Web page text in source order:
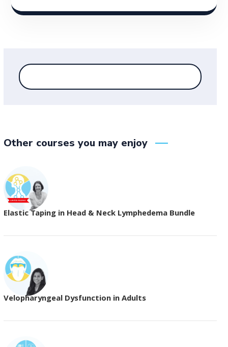
Other courses you may enjoy
Elastic Taping in Head & Neck Lymphedema Bundle
Velopharyngeal Dysfunction in Adults